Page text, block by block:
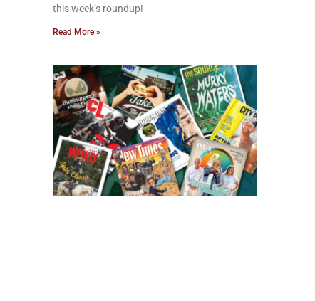
this week’s roundup!
Read More »